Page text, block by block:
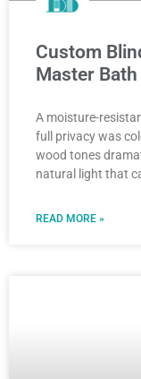
Custom
Master Bath
A moisture-
full privacy was
wood tones
natural light that
READ MORE »